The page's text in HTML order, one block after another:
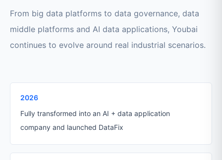
From big data platforms to data governance, data
middle platforms and AI data applications, Youbai
continues to evolve around real industrial scenarios.
2026
Fully transformed into an AI + data application
company and launched DataFix